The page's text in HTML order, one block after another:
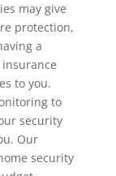
may give
protection,
a
to you.
to
security
Our
security